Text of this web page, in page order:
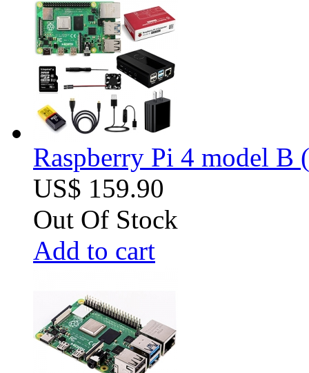
Raspberry Pi 4 model
US$ 159.90
Out Of Stock
Add to cart